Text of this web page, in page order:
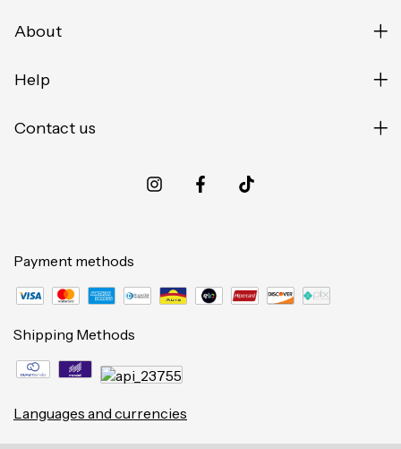
About
Help
Contact us
Payment methods
Shipping Methods
Languages and currencies